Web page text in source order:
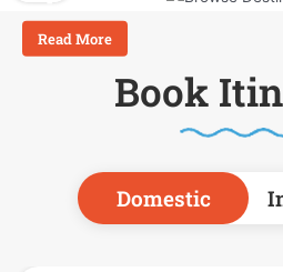
Read More
Book
Domestic